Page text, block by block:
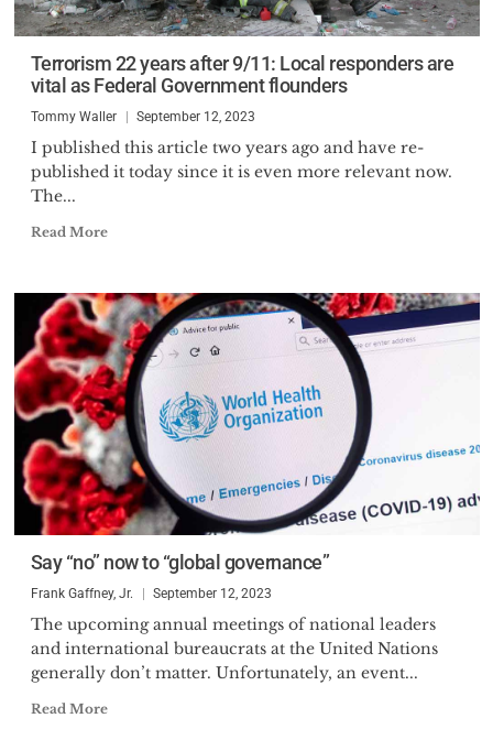
Terrorism 22 years after 9/11: Local responders are
vital as Federal Government flounders
Tommy Waller September 12, 2023
I published this article two years ago and have re-
published it today since it is even more relevant now.
The...
Read More
Say “no” now to “global governance”
Frank Gaffney, Jr. September 12, 2023
The upcoming annual meetings of national leaders
and international bureaucrats at the United Nations
generally don’t matter. Unfortunately, an event...
Read More